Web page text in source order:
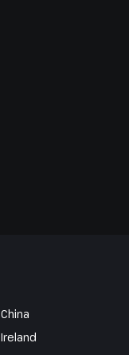
China
Ireland